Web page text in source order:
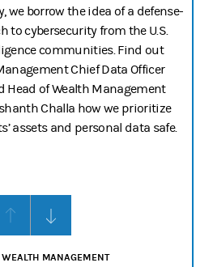
we borrow the idea of a defense-
to cybersecurity from the U.S.
communities. Find out
Chief Data Officer
Head of Wealth Management
Challa how we prioritize
assets and personal data safe.
WEALTH MANAGEMENT